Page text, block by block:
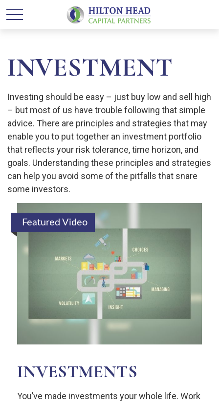
INVESTMENT
Investing should be easy – just buy low and sell high
– but most of us have trouble following that simple
advice. There are principles and strategies that may
enable you to put together an investment portfolio
that reflects your risk tolerance, time horizon, and
goals. Understanding these principles and strategies
can help you avoid some of the pitfalls that snare
some investors.
Featured Video
INVESTMENTS
You’ve made investments your whole life. Work